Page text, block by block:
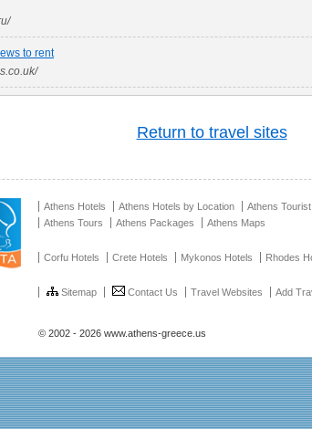
to rent
Return to travel sites
Athens Hotels Athens Hotels by Location Athens
Athens Tours
Athens Packages Athens Maps
Corfu Hotels Crete Hotels Mykonos Hotels Rhodes
Sitemap Contact Us Travel Websites Add
© 2002 - 2026 www.athens-greece.us